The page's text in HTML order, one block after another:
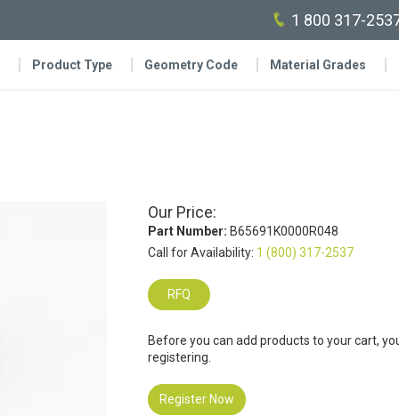
1 800 317-
Product Type Geometry Code Material Grades
Our Price:
Part Number: B65691K0000R048
Call for Availability: 1 (800) 317-2537
RFQ
Before you can add products to your cart,
registering.
Register Now